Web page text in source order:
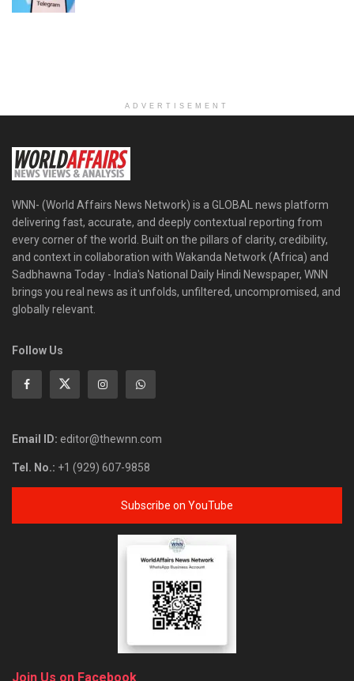
ADVERTISEMENT
WNN- (World Affairs News Network) is a GLOBAL news platform
delivering fast, accurate, and deeply contextual reporting from
every corner of the world. Built on the pillars of clarity, credibility,
and context in collaboration with Wakanda Network (Africa) and
Sadbhawna Today - India's National Daily Hindi Newspaper, WNN
brings you real news as it unfolds, unfiltered, uncompromised, and
globally relevant.
Follow Us
Email ID: editor@thewnn.com
Tel. No.: +1 (929) 607-9858
Subscribe on YouTube
Join Us on Facebook